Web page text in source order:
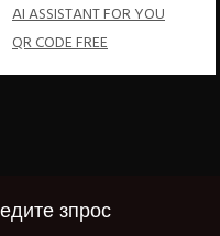
AI ASSISTANT FOR YOU
QR CODE FREE